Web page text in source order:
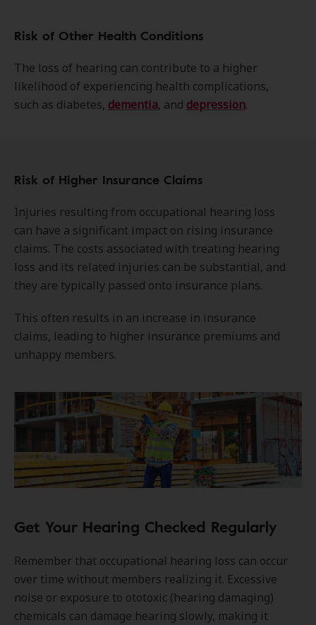
Risk of Other Health Conditions
The loss of hearing can contribute to a higher
likelihood of experiencing health complications,
such as diabetes, dementia, and depression.
Risk of Higher Insurance Claims
Injuries resulting from occupational hearing loss
can have a significant impact on rising insurance
claims. The costs associated with treating hearing
loss and its related injuries can be substantial, and
they are typically passed onto insurance plans.
This often results in an increase in insurance
claims, leading to higher insurance premiums and
unhappy members.
Get Your Hearing Checked Regularly
Remember that occupational hearing loss can occur
over time without members realizing it. Excessive
noise or exposure to ototoxic (hearing damaging)
chemicals can damage hearing slowly, making it